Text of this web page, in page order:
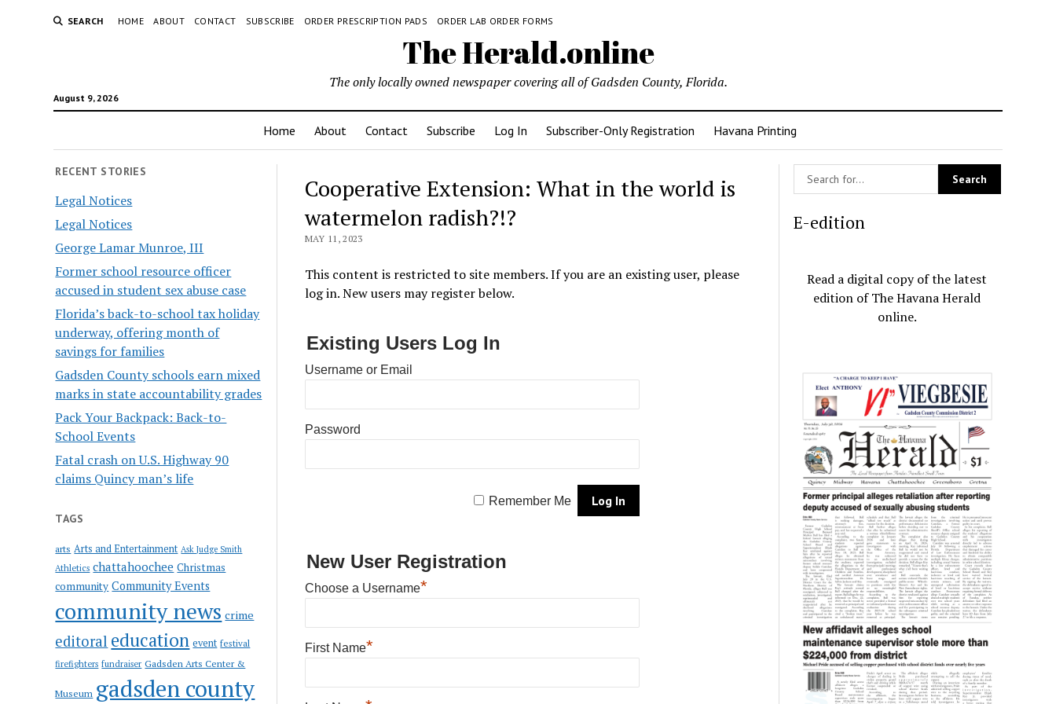
SEARCH HOME ABOUT CONTACT SUBSCRIBE ORDER PRESCRIPTION PADS ORDER LAB ORDER FORMS
The Herald.online
August 9, 2026
The only locally owned newspaper covering all of Gadsden County, Florida.
Home About Contact Subscribe Log In Subscriber-Only Registration Havana Printing
RECENT STORIES
Legal Notices
Legal Notices
George Lamar Munroe, III
Former school resource officer
accused in student sex abuse case
Florida’s back-to-school tax holiday
underway, offering month of
savings for families
Gadsden County schools earn mixed
marks in state accountability grades
Pack Your Backpack: Back-to-
School Events
Fatal crash on U.S. Highway 90
claims Quincy man’s life
TAGS
arts Arts and Entertainment Ask Judge Smith
Athletics chattahoochee Christmas
community Community Events
community news crime
editoral education event festival
firefighters fundraiser Gadsden Arts Center &
Museum gadsden county
Cooperative Extension: What in the world is
watermelon radish?!?
MAY 11, 2023
This content is restricted to site members. If you are an existing user, please
log in. New users may register below.
Existing Users Log In
Username or Email
Password
Remember Me
New User Registration
Choose a Username*
First Name*
E-edition
Read a digital copy of the latest
edition of The Havana Herald
online.